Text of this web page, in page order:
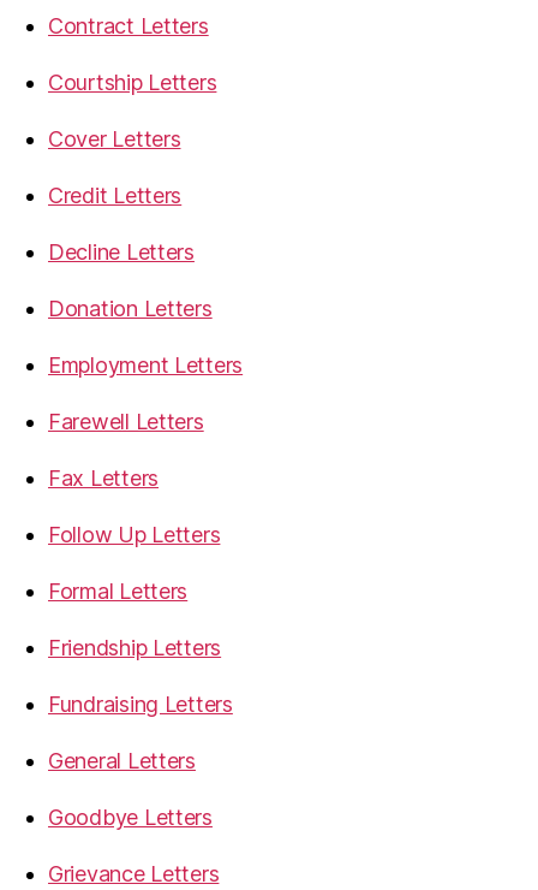
Contract Letters
Courtship Letters
Cover Letters
Credit Letters
Decline Letters
Donation Letters
Employment Letters
Farewell Letters
Fax Letters
Follow Up Letters
Formal Letters
Friendship Letters
Fundraising Letters
General Letters
Goodbye Letters
Grievance Letters